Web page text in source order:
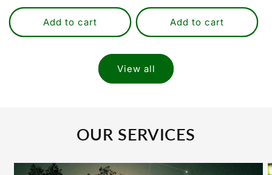
price
price
Add to cart
price
price
Add to cart
View all
OUR SERVICES